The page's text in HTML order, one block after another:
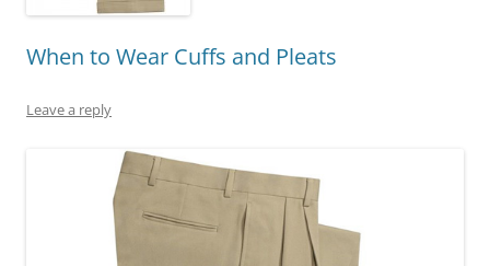
When to Wear Cuffs and Pleats
Leave a reply